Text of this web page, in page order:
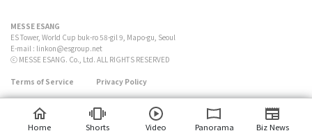
MESSE ESANG
ES Tower, World Cup buk-ro 58-gil 9, Mapo-gu, Seoul
E-mail : linkon@esgroup.net
ⓒ MESSE ESANG. Co., Ltd. ALL RIGHTS RESERVED
Terms of Service Privacy Policy
Home Shorts Video Panorama Biz News